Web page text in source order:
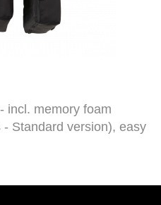
incl. memory foam
Standard version), easy